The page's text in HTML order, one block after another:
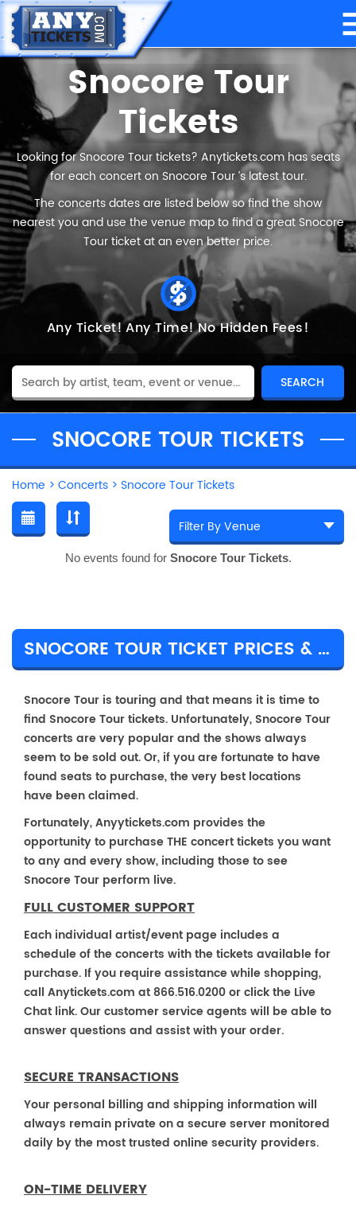
Snocore Tour
Tickets
Looking for Snocore Tour tickets? Anytickets.com has seats
for each concert on Snocore Tour ’s latest tour.
The concerts dates are listed below so find the show
nearest you and use the venue map to find a great Snocore
Tour ticket at an even better price.
Any Ticket! Any Time!No Hidden Fees!
SNOCORE TOUR TICKETS
Home > Concerts > Snocore Tour Tickets
No events found for Snocore Tour Tickets.
SNOCORE TOUR TICKET PRICES & TOUR DETAILS
Snocore Tour is touring and that means it is time to
find Snocore Tour tickets. Unfortunately, Snocore Tour
concerts are very popular and the shows always
seem to be sold out. Or, if you are fortunate to have
found seats to purchase, the very best locations
have been claimed.
Fortunately, Anyytickets.com provides the
opportunity to purchase THE concert tickets you want
to any and every show, including those to see
Snocore Tour perform live.
FULL CUSTOMER SUPPORT
Each individual artist/event page includes a
schedule of the concerts with the tickets available for
purchase. If you require assistance while shopping,
call Anytickets.com at 866.516.0200 or click the Live
Chat link. Our customer service agents will be able to
answer questions and assist with your order.
SECURE TRANSACTIONS
Your personal billing and shipping information will
always remain private on a secure server monitored
daily by the most trusted online security providers.
ON-TIME DELIVERY